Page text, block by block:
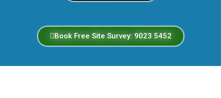
Book Free Site Survey: 9023 5452